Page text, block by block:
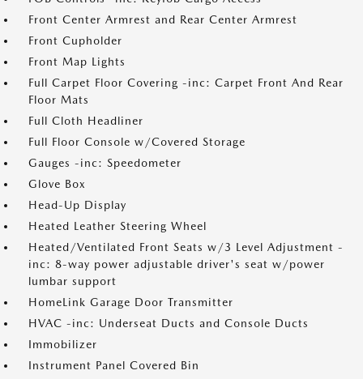
Front Center Armrest and Rear Center Armrest
Front Cupholder
Front Map Lights
Full Carpet Floor Covering -inc: Carpet Front And Rear
Floor Mats
Full Cloth Headliner
Full Floor Console w/Covered Storage
Gauges -inc: Speedometer
Glove Box
Head-Up Display
Heated Leather Steering Wheel
Heated/Ventilated Front Seats w/3 Level Adjustment -
inc: 8-way power adjustable driver's seat w/power
lumbar support
HomeLink Garage Door Transmitter
HVAC -inc: Underseat Ducts and Console Ducts
Immobilizer
Instrument Panel Covered Bin